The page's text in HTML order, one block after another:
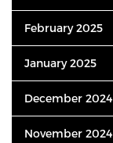
February 2025
January 2025
December 2024
November 2024